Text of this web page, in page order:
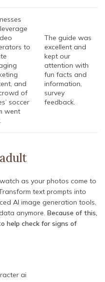
to
and
of
soccer
went
The guide was
excellent and
kept our
attention with
fun facts and
information,
survey
feedback.
as your photos come to
text prompts into
AI image generation tools,
anymore. Because of this,
help check for signs of
ai